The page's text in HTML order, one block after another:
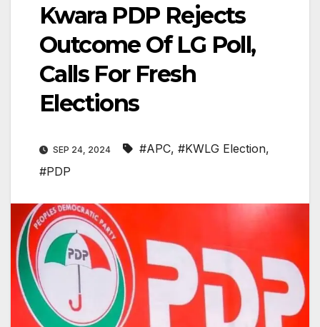
Kwara PDP Rejects
Outcome Of LG Poll,
Calls For Fresh
Elections
SEP 24, 2024 #APC, #KWLG Election,
#PDP